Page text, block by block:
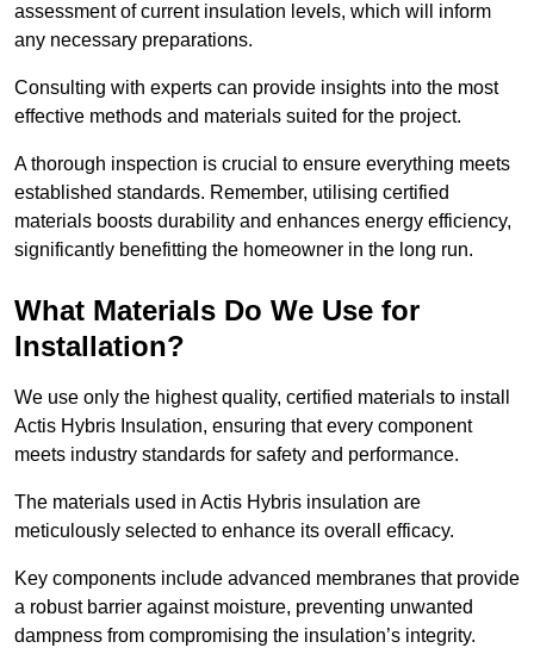
assessment of current insulation levels, which will inform
any necessary preparations.
Consulting with experts can provide insights into the most
effective methods and materials suited for the project.
A thorough inspection is crucial to ensure everything meets
established standards. Remember, utilising certified
materials boosts durability and enhances energy efficiency,
significantly benefitting the homeowner in the long run.
What Materials Do We Use for
Installation?
We use only the highest quality, certified materials to install
Actis Hybris Insulation, ensuring that every component
meets industry standards for safety and performance.
The materials used in Actis Hybris insulation are
meticulously selected to enhance its overall efficacy.
Key components include advanced membranes that provide
a robust barrier against moisture, preventing unwanted
dampness from compromising the insulation’s integrity.